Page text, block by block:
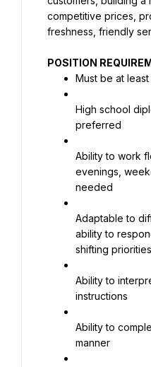
competitive prices,
freshness, friendly
POSITION
Must be at
High school
preferred
Ability to work
evenings,
needed
Adaptable to
ability to
shifting
Ability to
instructions
Ability to
manner